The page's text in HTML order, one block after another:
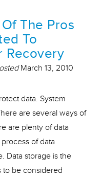
The Pros
To
Recovery
March 13, 2010
data. System
are several ways of
are plenty of data
of data
Data storage is the
to be considered